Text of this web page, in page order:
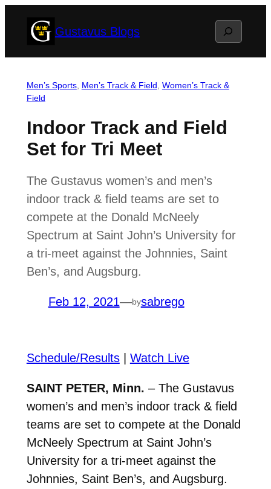
Gustavus Blogs Search
Men’s Sports, Men’s Track & Field Women’s Track &
Field
Indoor Track and Field
Set for Tri Meet
The Gustavus women’s and men’s
indoor track & field teams are set to
compete at the Donald McNeely
Spectrum at Saint John’s University for
a tri-meet against the Johnnies, Saint
Ben’s, and Augsburg.
Feb 12, 2021—bysabrego
Schedule/Results| Watch Live
SAINT PETER, Minn. – The Gustavus
women’s and men’s indoor track & field
teams are set to compete at the Donald
McNeely Spectrum at Saint John’s
University for a tri-meet against the
Johnnies, Saint Ben’s, and Augsburg.